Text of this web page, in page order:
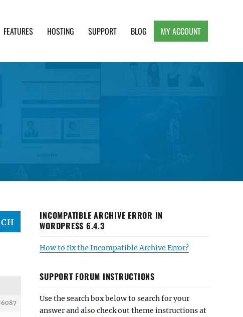
FEATURES HOSTING SUPPORT BLOG MY ACCOUNT
INCOMPATIBLE ARCHIVE ERROR IN
WORDPRESS 6.4.3
How to fix the Incompatible Archive Error?
SUPPORT FORUM INSTRUCTIONS
Use the search box below to search for your
answer and also check out theme instructions at